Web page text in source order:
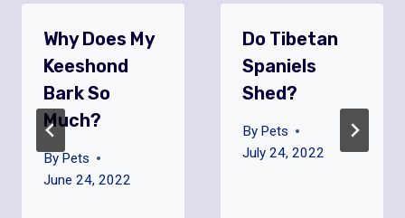
Why Does My
Keeshond
Bark So
Much?
By Pets
June 24, 2022
Do Tibetan
Spaniels
Shed?
By Pets
July 24, 2022